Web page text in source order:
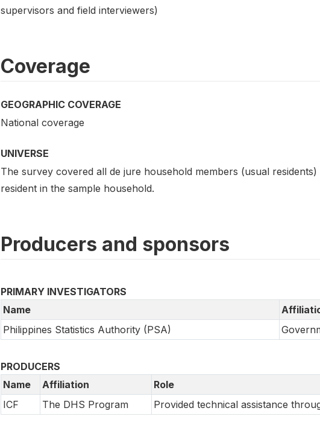
supervisors and field interviewers)
Coverage
GEOGRAPHIC COVERAGE
National coverage
UNIVERSE
The survey covered all de jure household members (usual
resident in the sample household.
Producers and sponsors
PRIMARY INVESTIGATORS
Name
Philippines Statistics Authority (PSA)
PRODUCERS
Name
Affiliation
Role
ICF
The DHS Program Provided technical assistance